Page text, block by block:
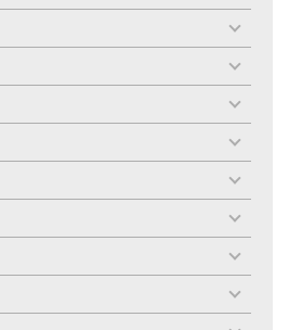
menu
toggle
menu
toggle
menu
toggle
menu
toggle
menu
toggle
menu
toggle
menu
toggle
menu
toggle
menu